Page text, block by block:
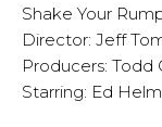
Shake Your
Director: Jeff
Producers: Todd
Starring: Ed